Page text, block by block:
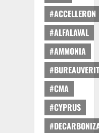
#ACCELLERON
#ALFALAVAL
#AMMONIA
#CMA
#CYPRUS